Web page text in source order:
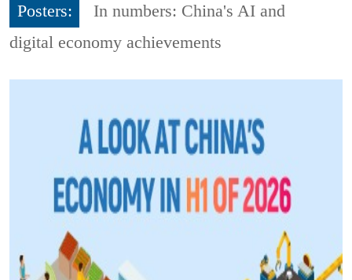
Posters:
In numbers: China's AI and
digital economy achievements